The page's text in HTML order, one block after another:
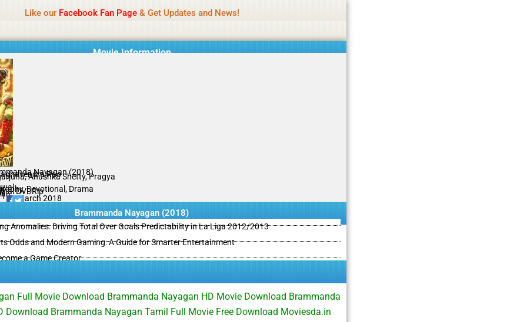
Like our Facebook Fan Page& Get Updates and News!
Movie Information
Nayagan (2018)
Rao
Anushka Shetty, Pragya
Devotional, Drama
DVDRip
05 March 2018
Brammanda Nayagan (2018)
Anomalies: Driving Total Over Goals Predictability in La Liga 2012/2013
Odds and Modern Gaming: A Guide for Smarter Entertainment
a Game Creator
Full Movie Download Brammanda Nayagan HD Movie Download Brammanda
Download Brammanda Nayagan Tamil Full Movie Free Download Moviesda.in
not review all content daily. The owner does not support illegal activities including betting, gambling, casino, or CBD.